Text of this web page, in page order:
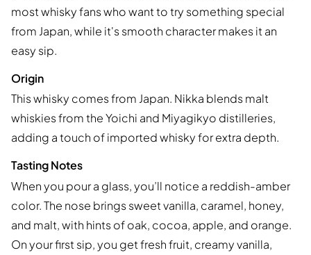
most whisky fans who want to try something special
from Japan, while it's smooth character makes it an
easy sip.
Origin
This whisky comes from Japan. Nikka blends malt
whiskies from the Yoichi and Miyagikyo distilleries,
adding a touch of imported whisky for extra depth.
Tasting Notes
When you pour a glass, you’ll notice a reddish-amber
color. The nose brings sweet vanilla, caramel, honey,
and malt, with hints of oak, cocoa, apple, and orange.
On your first sip, you get fresh fruit, creamy vanilla,